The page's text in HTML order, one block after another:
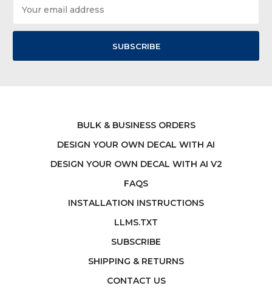
Address
BULK & BUSINESS ORDERS
DESIGN YOUR OWN DECAL WITH AI
DESIGN YOUR OWN DECAL WITH AI V2
FAQS
INSTALLATION INSTRUCTIONS
LLMS.TXT
SUBSCRIBE
SHIPPING & RETURNS
CONTACT US